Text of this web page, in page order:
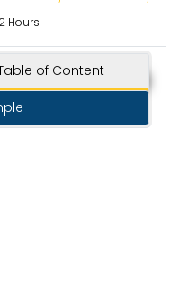
Hours
of Content